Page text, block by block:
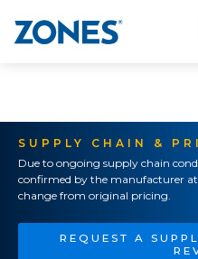
SUPPLY CHAIN &
Due to ongoing supply chain
confirmed by the manufacturer
change from original pricing.
REQUEST A